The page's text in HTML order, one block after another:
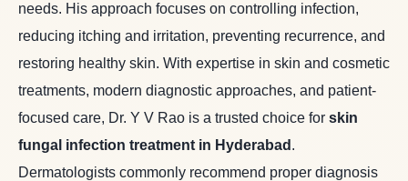
needs. His approach focuses on controlling infection,
reducing itching and irritation, preventing recurrence, and
restoring healthy skin. With expertise in skin and cosmetic
treatments, modern diagnostic approaches, and patient-
focused care, Dr. Y V Rao is a trusted choice for skin
fungal infection treatment in Hyderabad .
Dermatologists commonly recommend proper diagnosis